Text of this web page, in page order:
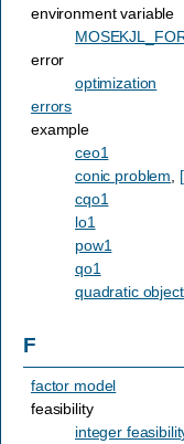
environment variable
error
optimization
errors
example
ceo1
conic problem
cqo1
lo1
pow1
qo1
quadratic
F
factor model
feasibility
integer